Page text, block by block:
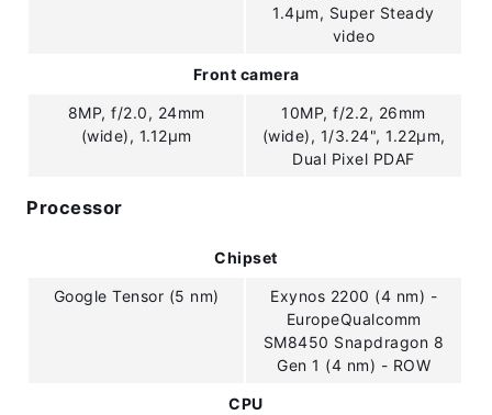
1.4µm, Super Steady
video
Front camera
8MP, f/2.0, 24mm
(wide), 1.12µm
10MP, f/2.2, 26mm
(wide), 1/3.24", 1.22µm,
Dual Pixel PDAF
Processor
Chipset
Google Tensor (5 nm)
Exynos 2200 (4 nm) -
EuropeQualcomm
SM8450 Snapdragon 8
Gen 1 (4 nm) - ROW
CPU